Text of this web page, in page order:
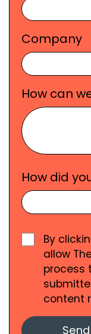
Company
How can
How did
By
allow
process
content